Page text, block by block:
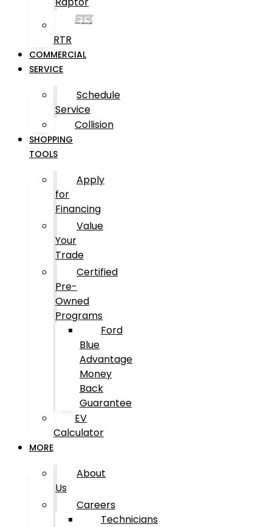
RTR
COMMERCIAL
SERVICE
Schedule
Service
Collision
SHOPPING
TOOLS
Apply
for
Financing
Value
Your
Trade
Certified
Pre-
Owned
Programs
Ford
Blue
Advantage
Money
Back
Guarantee
EV
Calculator
MORE
About
Us
Careers
Technicians